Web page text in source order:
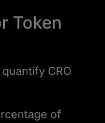
Token
CRO
of